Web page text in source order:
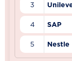
3
4 SAP
5 Nestle